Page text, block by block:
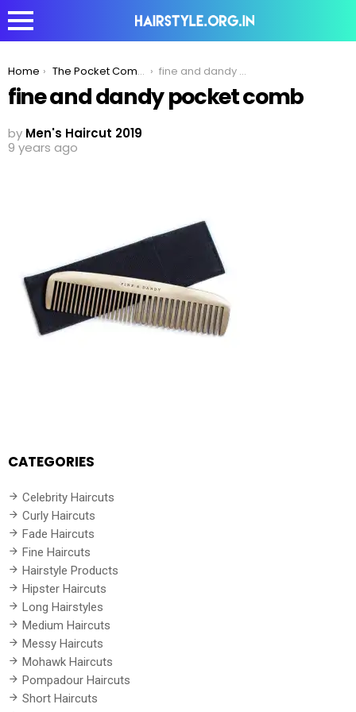
You are here:
Home The Pocket Comb -The Perfect Styling Partner For Men fine and dandy pocket comb
fine and dandy pocket comb
by Men's Haircut 2019
9 years ago
CATEGORIES
Celebrity Haircuts
Curly Haircuts
Fade Haircuts
Fine Haircuts
Hairstyle Products
Hipster Haircuts
Long Hairstyles
Medium Haircuts
Messy Haircuts
Mohawk Haircuts
Pompadour Haircuts
Short Haircuts